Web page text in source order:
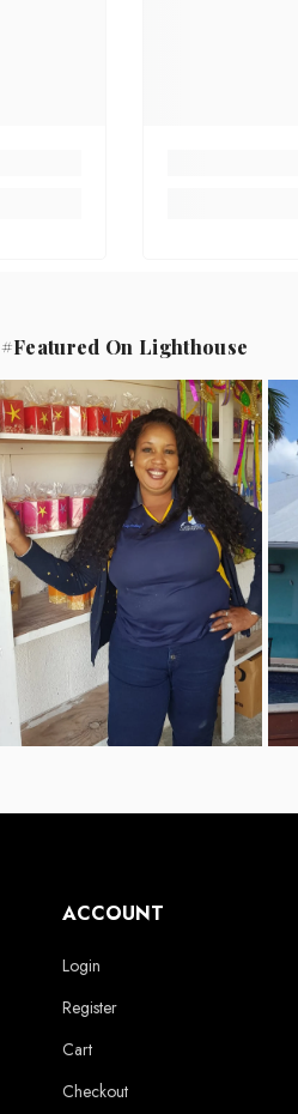
#Featured On Lighthouse
ACCOUNT
Login
Register
Cart
Checkout